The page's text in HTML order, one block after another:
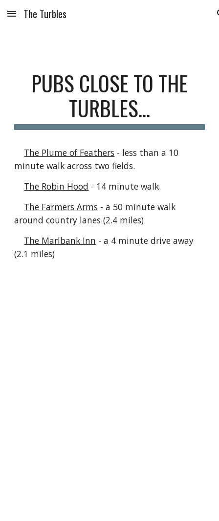
Skip to main content
The Turbles
PUBS CLOSE TO THE
TURBLES...
The Plume of Feathers - less than a 10
minute walk across two fields.
The Robin Hood - 14 minute walk.
The Farmers Arms - a 50 minute walk
around country lanes (2.4 miles)
The Marlbank Inn - a 4 minute drive away
(2.1 miles)